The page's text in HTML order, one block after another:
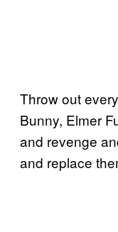
Throw out
Bunny, Elmer
and revenge
and replace